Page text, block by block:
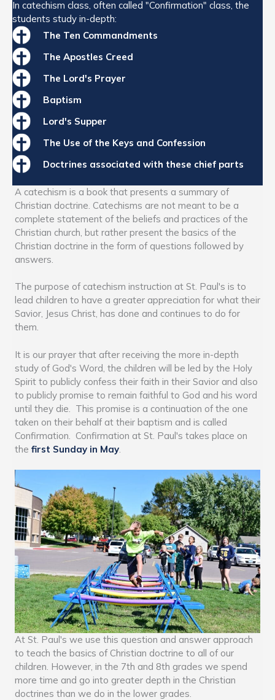
A catechism is a book that presents a summary of
Christian doctrine. Catechisms are not meant to be a
complete statement of the beliefs and practices of the
Christian church, but rather present the basics of the
Christian doctrine in the form of questions followed by
answers.
The purpose of catechism instruction at St. Paul's is to
lead children to have a greater appreciation for what their
Savior, Jesus Christ, has done and continues to do for
them.
It is our prayer that after receiving the more in-depth
study of God's Word, the children will be led by the Holy
Spirit to publicly confess their faith in their Savior and also
to publicly promise to remain faithful to God and his word
until they die. This promise is a continuation of the one
taken on their behalf at their baptism and is called
Confirmation. Confirmation at St. Paul's takes place on
the first Sunday in May
In catechism class, often called "Confirmation" class, the
students study in-depth:
The Ten Commandments
The Apostles Creed
The Lord's Prayer
Baptism
Lord's Supper
The Use of the Keys and Confession
Doctrines associated with these chief parts
At St. Paul's we use this question and answer approach
to teach the basics of Christian doctrine to all of our
children. However, in the 7th and 8th grades we spend
more time and go into greater depth in the Christian
doctrines than we do in the lower grades.